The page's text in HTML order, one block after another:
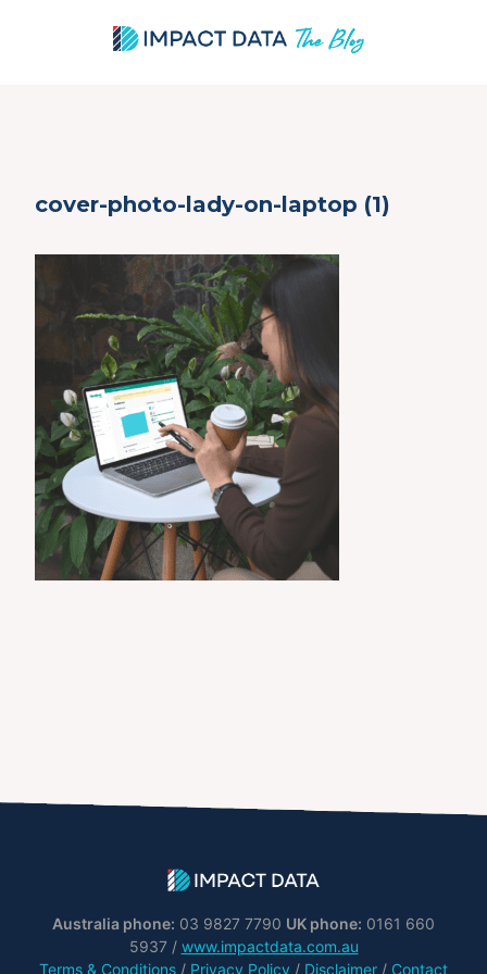
cover-photo-lady-on-laptop (1)
Australia phone: 03 9827 7790 UK phone: 0161 660
5937 / www.impactdata.com.au
Terms & Conditions / Privacy Policy / Disclaimer / Contact